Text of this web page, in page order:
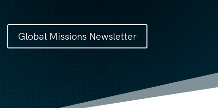
Global Missions Newsletter